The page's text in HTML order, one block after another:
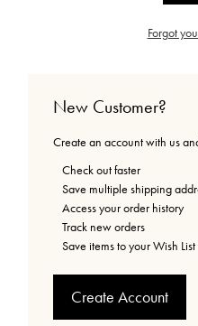
Forgot
New Customer?
Create an account with us
Check out faster
Save multiple shipping
Access your order history
Track new orders
Save items to your Wish List
Create Account